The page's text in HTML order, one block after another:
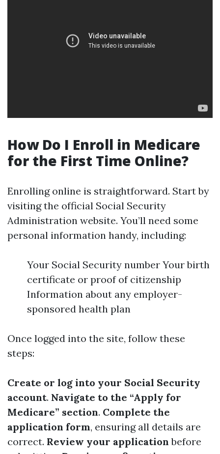
How Do I Enroll in Medicare
for the First Time Online?
Enrolling online is straightforward. Start by
visiting the official Social Security
Administration website. You’ll need some
personal information handy, including:
Your Social Security number Your birth
certificate or proof of citizenship
Information about any employer-
sponsored health plan
Once logged into the site, follow these
steps:
Create or log into your Social Security
account. Navigate to the “Apply for
Medicare” section. Complete the
application form, ensuring all details are
correct. Review your application before